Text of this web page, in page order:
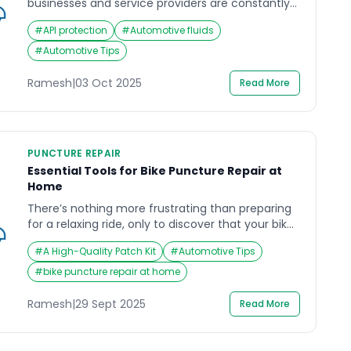
businesses and service providers are constantly
reminded of the importance of cybersecurity.
Recently, Cloudflare announced that it
successfully mitigated what it described as the
largest-ever distributed denial-of-service
(DDoS) attack in history. While the attack
targeted online infrastructures, it offers a crucial
lesson for companies that rely heavily on […]
#API protection #Automotive fluids
#Automotive Tips
Ramesh|03 Oct 2025 Read More
PUNCTURE REPAIR
Essential Tools for Bike Puncture Repair at
Home
There’s nothing more frustrating than preparing
for a relaxing ride, only to discover that your bike
has a puncture. A flat tire can ruin your plans,
leave you stranded, and force you to postpone
your journey. That’s why learning about bike
puncture repair at home is so valuable. With the
right tools, you can fix […]
#A High-Quality Patch Kit #Automotive Tips
#bike puncture repair at home
Ramesh|29 Sept 2025 Read More